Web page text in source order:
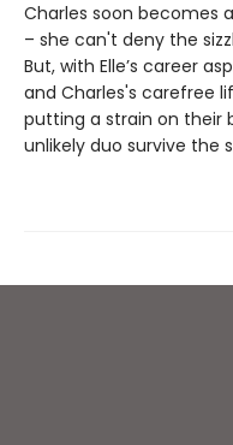
Charles soon becomes
– she can't deny the
But, with Elle’s career
and Charles's carefree
putting a strain on their
unlikely duo survive the